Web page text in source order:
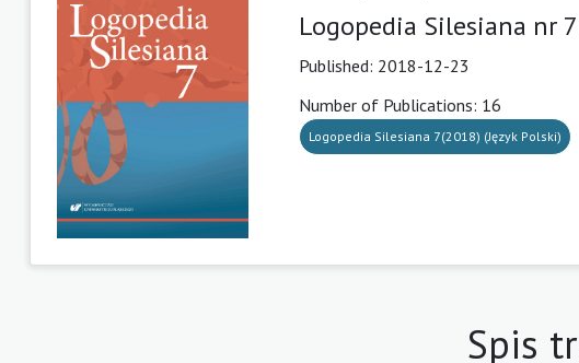
Logopedia Silesiana nr
Published: 2018-12-23
Number of Publications: 16
Logopedia Silesiana 7(2018) (Język Polski)
Spis